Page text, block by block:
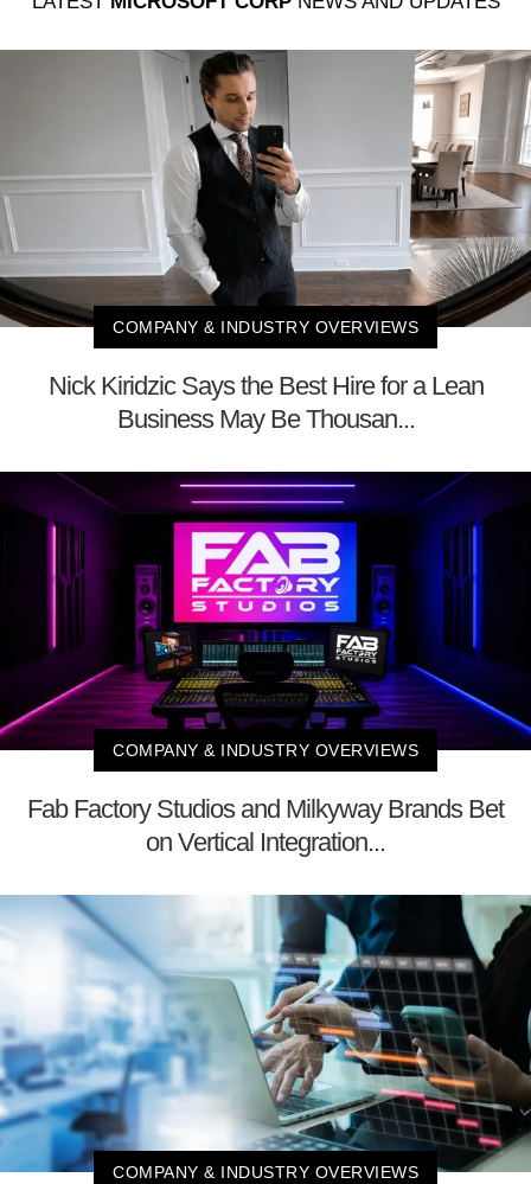
COMPANY & INDUSTRY OVERVIEWS
Nick Kiridzic Says the Best Hire for a Lean
Business May Be Thousan...
COMPANY & INDUSTRY OVERVIEWS
Fab Factory Studios and Milkyway Brands Bet
on Vertical Integration...
COMPANY & INDUSTRY OVERVIEWS